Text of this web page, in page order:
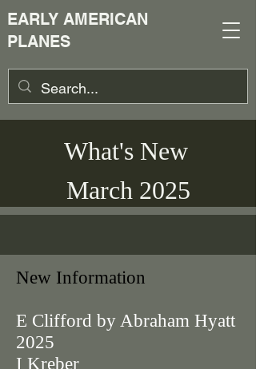
EARLY AMERICAN
PLANES
What's New
March 2025
New Information
E Clifford by Abraham Hyatt
2025
I Kreber